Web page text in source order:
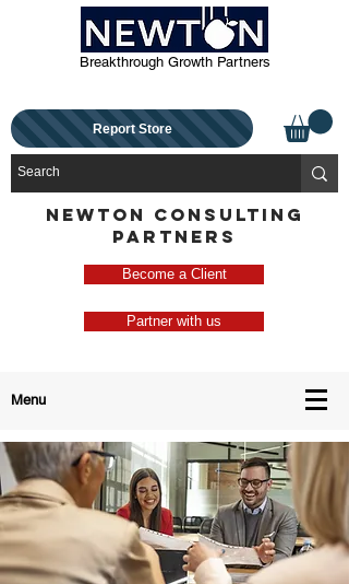
Breakthrough Growth Partners
Report Store
NEWTON CONSULTING
PARTNERS
Become a Client
Partner with us
Menu